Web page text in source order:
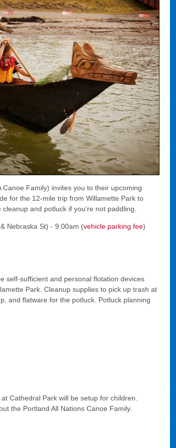
Family) invites you to their upcoming
for the 12-mile trip from Willamette Park to
and potluck if you're not paddling.
Nebraska St) - 9:00am (vehicle parking fee)
self-sufficient and personal flotation devices
Park. Cleanup supplies to pick up trash at
and flatware for the potluck. Potluck planning
Cathedral Park will be setup for children.
the Portland All Nations Canoe Family.